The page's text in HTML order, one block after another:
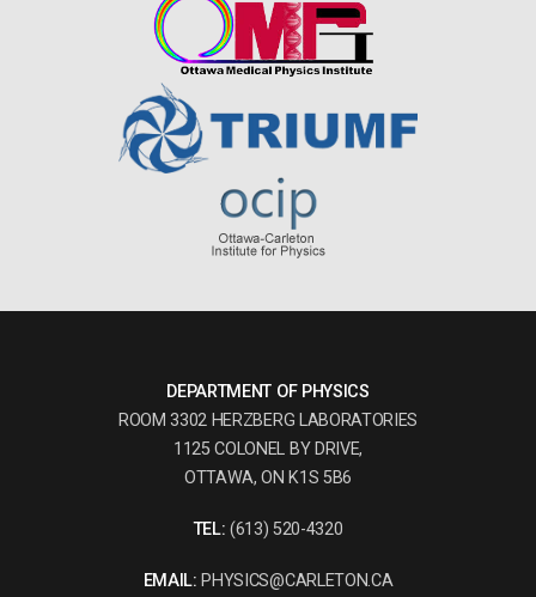
DEPARTMENT OF PHYSICS
ROOM 3302 HERZBERG LABORATORIES
1125 COLONEL BY DRIVE,
OTTAWA, ON K1S 5B6
TEL: (613) 520-4320
EMAIL: PHYSICS@CARLETON.CA